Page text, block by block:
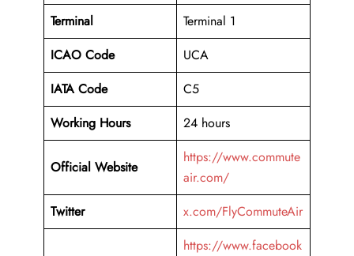
Terminal
Terminal 1
ICAO Code
UCA
IATA Code
C5
Working Hours
24 hours
Official Website
https://www.commute
air.com/
Twitter
x.com/FlyCommuteAir
https://www.facebook